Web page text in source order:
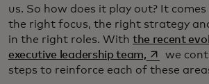
us. So how does it play out? It
the right focus, the right strategy
in the right roles. With the recent
executive leadership team, opens in a
we
steps to reinforce each of these